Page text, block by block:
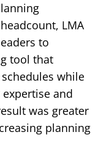
LMA
to
tool that
while
and
was greater
planning